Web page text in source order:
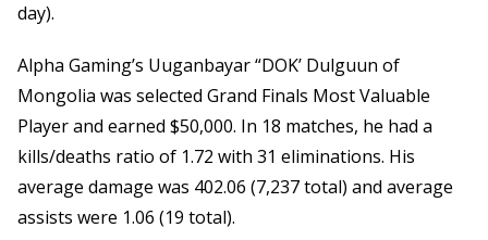
day).
Alpha Gaming’s Uuganbayar “DOK’ Dulguun of
Mongolia was selected Grand Finals Most Valuable
Player and earned $50,000. In 18 matches, he had a
kills/deaths ratio of 1.72 with 31 eliminations. His
average damage was 402.06 (7,237 total) and average
assists were 1.06 (19 total).